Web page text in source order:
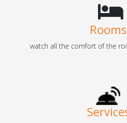
Rooms
watch all the comfort of the